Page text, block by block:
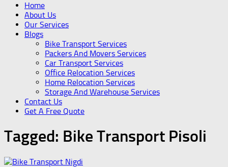
Home
About Us
Our Services
Blogs
Bike Transport Services
Packers And Movers Services
Car Transport Services
Office Relocation Services
Home Relocation Services
Storage And Warehouse Services
Contact Us
Get A Free Quote
Tagged: Bike Transport Pisoli